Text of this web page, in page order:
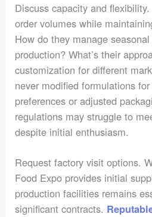
Discuss capacity and
order volumes while
How do they manage
production? What’s their
customization for different
never modified formulations
preferences or adjusted
regulations may struggle to
despite initial enthusiasm.
Request factory visit options.
Food Expo provides initial
production facilities remains
significant contracts.